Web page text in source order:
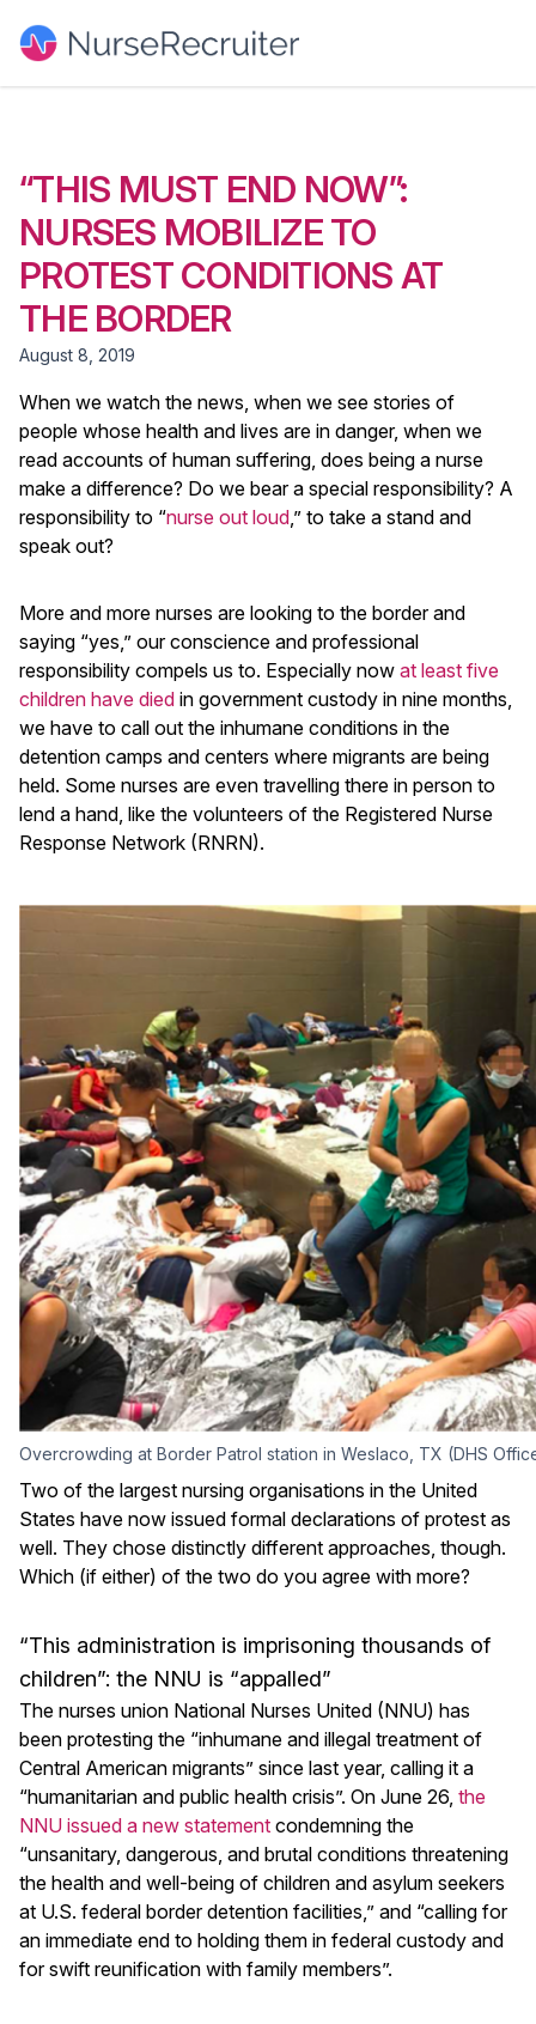
“THIS MUST END NOW”:
NURSES MOBILIZE TO
PROTEST CONDITIONS AT
THE BORDER
August 8, 2019
When we watch the news, when we see stories of
people whose health and lives are in danger, when we
read accounts of human suffering, does being a nurse
make a difference? Do we bear a special responsibility? A
responsibility to “nurse out loud,” to take a stand and
speak out?
More and more nurses are looking to the border and
saying “yes,” our conscience and professional
responsibility compels us to. Especially now at least five
children have died in government custody in nine months,
we have to call out the inhumane conditions in the
detention camps and centers where migrants are being
held. Some nurses are even travelling there in person to
lend a hand, like the volunteers of the Registered Nurse
Response Network (RNRN).
Overcrowding at Border Patrol station in Weslaco, TX (DHS
Two of the largest nursing organisations in the United
States have now issued formal declarations of protest as
well. They chose distinctly different approaches, though.
Which (if either) of the two do you agree with more?
“This administration is imprisoning thousands of
children”: the NNU is “appalled”
The nurses union National Nurses United (NNU) has
been protesting the “inhumane and illegal treatment of
Central American migrants” since last year, calling it a
“humanitarian and public health crisis”. On June 26, the
NNU issued a new statement condemning the
“unsanitary, dangerous, and brutal conditions threatening
the health and well-being of children and asylum seekers
at U.S. federal border detention facilities,” and “calling for
an immediate end to holding them in federal custody and
for swift reunification with family members”.